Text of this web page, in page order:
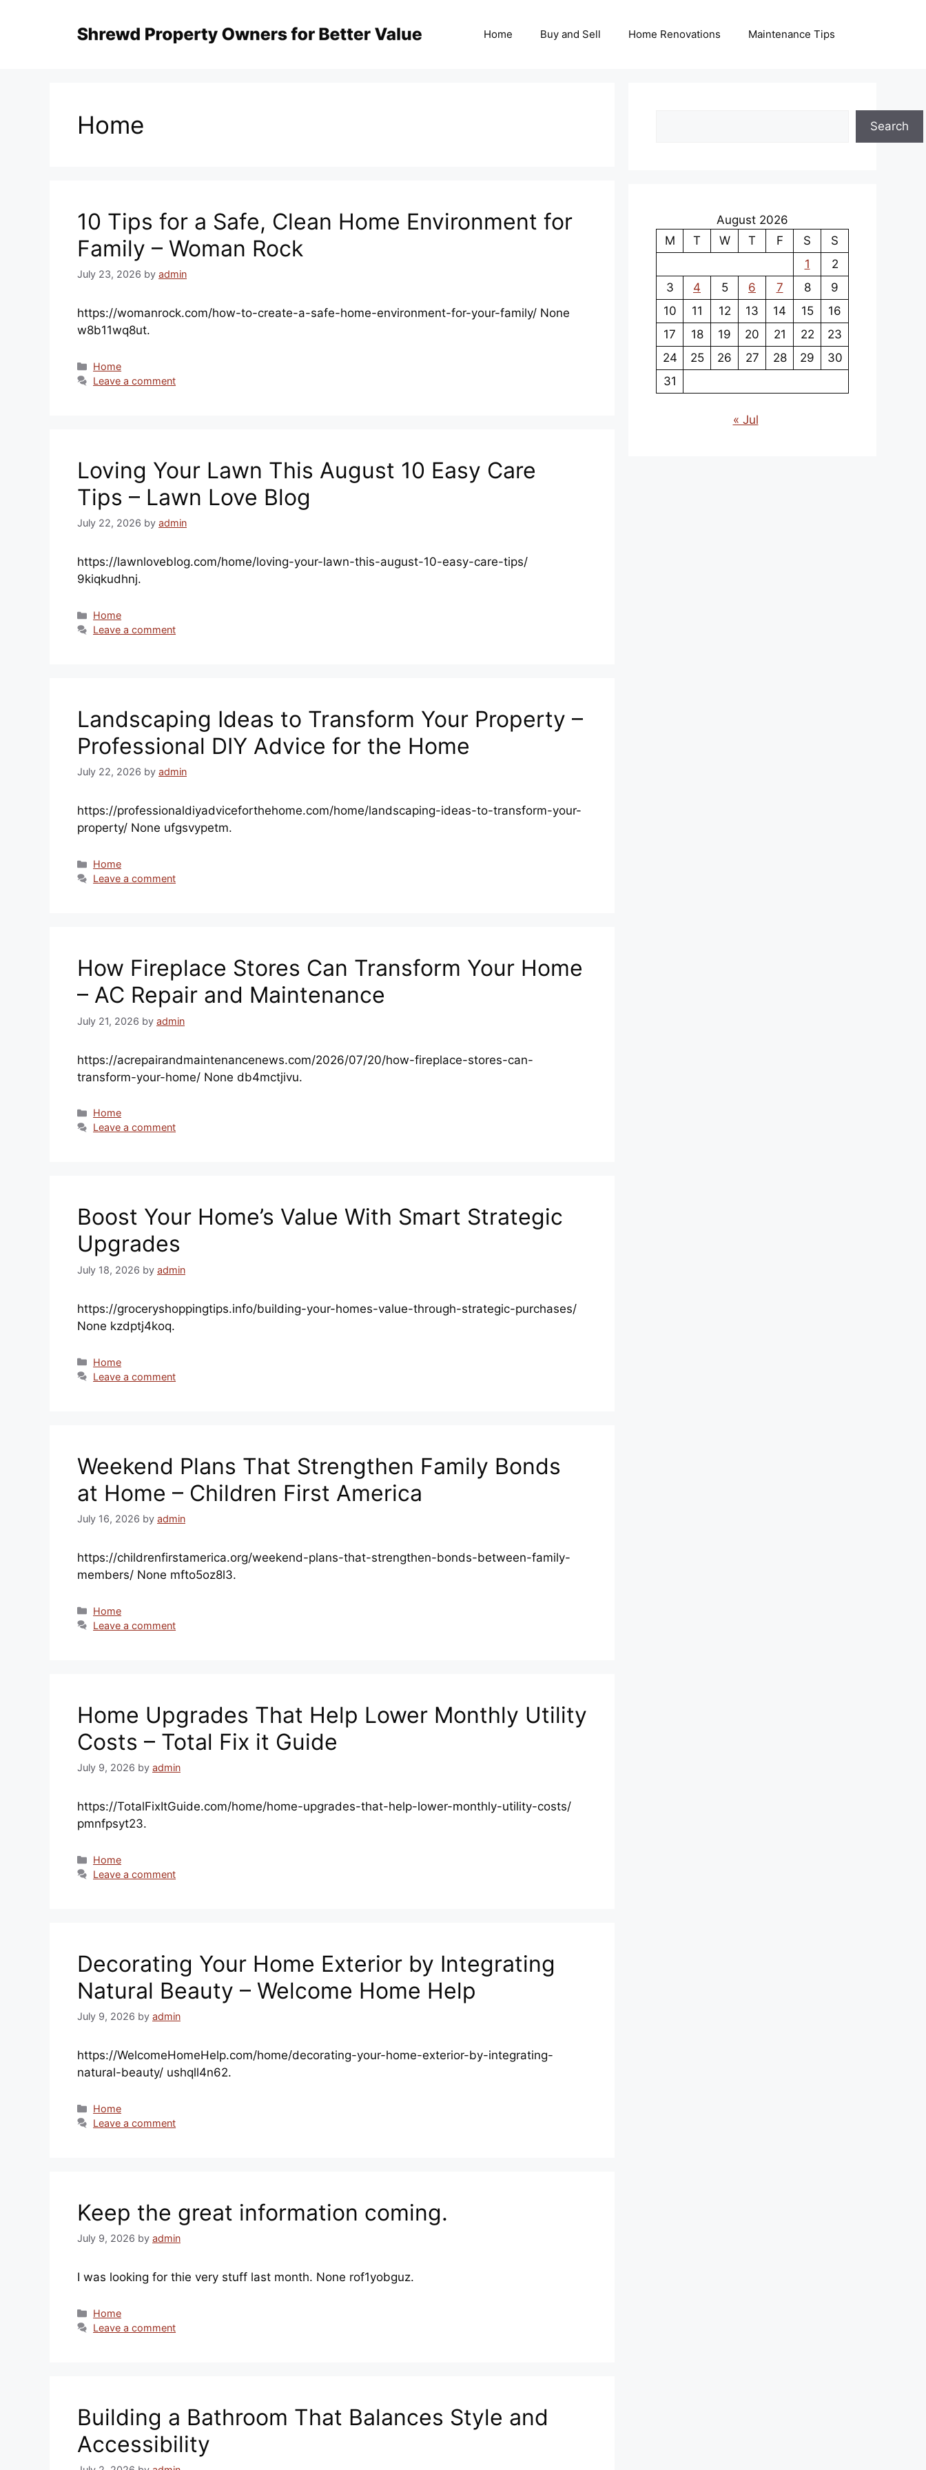
Home Buy and Sell Home Renovations Maintenance Tips
Home
10 Tips for a Safe, Clean Home Environment for
Family – Woman Rock
July 23, 2026 by admin
https://womanrock.com/how-to-create-a-safe-home-environment-for-your-family/ None
w8b11wq8ut.
Categories
Home
Leave a comment
Loving Your Lawn This August 10 Easy Care
Tips – Lawn Love Blog
July 22, 2026 by admin
https://lawnloveblog.com/home/loving-your-lawn-this-august-10-easy-care-tips/
9kiqkudhnj.
Categories
Home
Leave a comment
Landscaping Ideas to Transform Your Property –
Professional DIY Advice for the Home
July 22, 2026 by admin
https://professionaldiyadviceforthehome.com/home/landscaping-ideas-to-transform-your-
property/ None ufgsvypetm.
Categories
Home
Leave a comment
How Fireplace Stores Can Transform Your Home
– AC Repair and Maintenance
July 21, 2026 by admin
https://acrepairandmaintenancenews.com/2026/07/20/how-fireplace-stores-can-
transform-your-home/ None db4mctjivu.
Categories
Home
Leave a comment
Boost Your Home’s Value With Smart Strategic
Upgrades
July 18, 2026 by admin
https://groceryshoppingtips.info/building-your-homes-value-through-strategic-purchases/
None kzdptj4koq.
Categories
Home
Leave a comment
Weekend Plans That Strengthen Family Bonds
at Home – Children First America
July 16, 2026 by admin
https://childrenfirstamerica.org/weekend-plans-that-strengthen-bonds-between-family-
members/ None mfto5oz8l3.
Categories
Home
Leave a comment
Home Upgrades That Help Lower Monthly Utility
Costs – Total Fix it Guide
July 9, 2026 by admin
https://TotalFixItGuide.com/home/home-upgrades-that-help-lower-monthly-utility-costs/
pmnfpsyt23.
Categories
Home
Leave a comment
Decorating Your Home Exterior by Integrating
Natural Beauty – Welcome Home Help
July 9, 2026 by admin
https://WelcomeHomeHelp.com/home/decorating-your-home-exterior-by-integrating-
natural-beauty/ ushqll4n62.
Categories
Home
Leave a comment
Keep the great information coming.
July 9, 2026 by admin
I was looking for thie very stuff last month. None rof1yobguz.
Categories
Home
Leave a comment
Building a Bathroom That Balances Style and
Accessibility
Search
August 2026
M
T W T F S
S
1
2
3
4 5 6 7 8
9
10
11 12 13 14 15
16
17
18 19 20 21 22
23
24
25 26 27 28 29
30
31
« Jul